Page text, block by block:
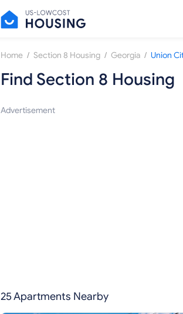
Home / Section 8 Housing / Georgia / Union
Find Section 8 Housing
Advertisement
25 Apartments Nearby